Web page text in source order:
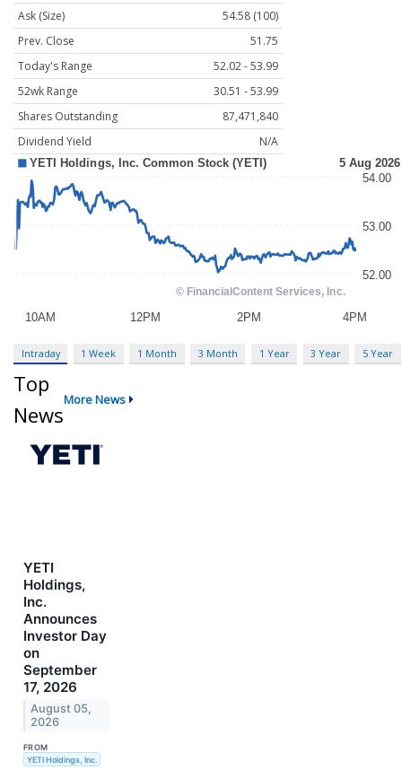
Ask (Size)
54.58 (100)
Prev. Close
51.75
Today's Range
52.02 - 53.99
52wk Range
30.51 - 53.99
Shares Outstanding
87,471,840
Dividend Yield
N/A
Intraday 1 Week 1 Month 3 Month 1 Year 3 Year 5 Year
Top
News
More News
YETI
Holdings,
Inc.
Announces
Investor Day
on
September
17, 2026
August 05,
2026
FROM
YETI Holdings, Inc.